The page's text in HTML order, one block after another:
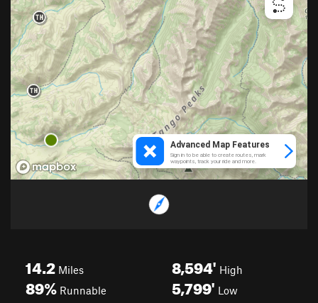
14.2 Miles
89% Runnable
8,594' High
5,799' Low